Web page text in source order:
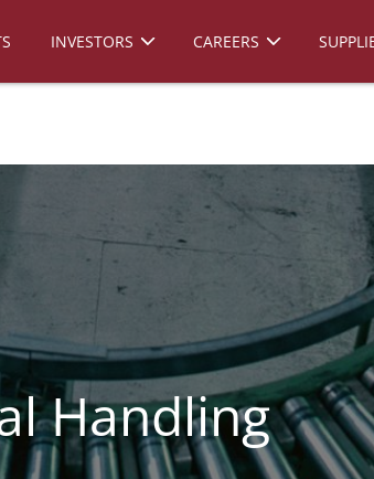
INVESTORS CAREERS
Handling